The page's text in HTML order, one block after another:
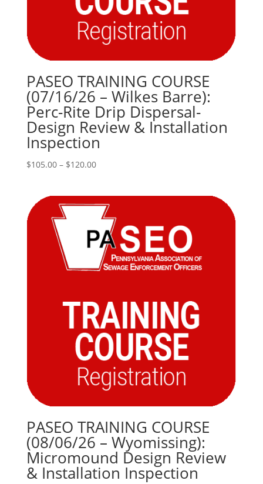
PASEO TRAINING COURSE
(07/16/26 – Wilkes Barre):
Perc-Rite Drip Dispersal-
Design Review & Installation
Inspection
$105.00 – $120.00Price
through
$120.00
PASEO TRAINING COURSE
(08/06/26 – Wyomissing):
Micromound Design Review
& Installation Inspection